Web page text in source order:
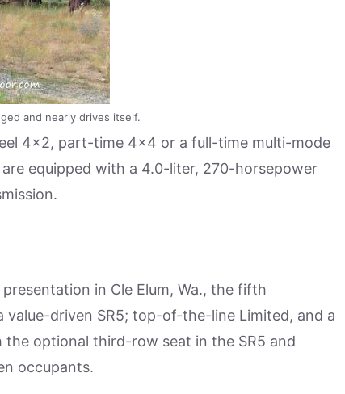
and nearly drives itself.
4×2, part-time 4×4 or a full-time multi-mode
equipped with a 4.0-liter, 270-horsepower
in Cle Elum, Wa., the fifth
value-driven SR5; top-of-the-line Limited, and a
optional third-row seat in the SR5 and
occupants.